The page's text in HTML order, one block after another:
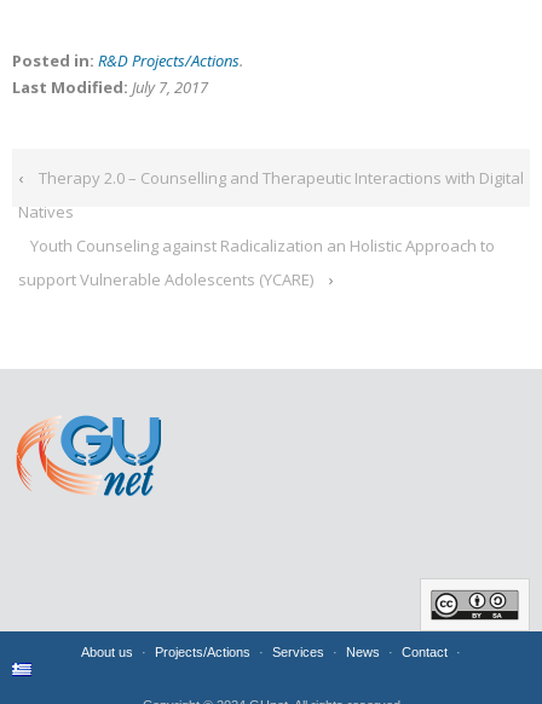
Posted in: R&D Projects/Actions.
Last Modified: July 7, 2017
‹
Therapy 2.0 – Counselling and Therapeutic Interactions with Digital
Natives
Youth Counseling against Radicalization an Holistic Approach to
support Vulnerable Adolescents (YCARE)
›
About us Projects/Actions Services News Contact